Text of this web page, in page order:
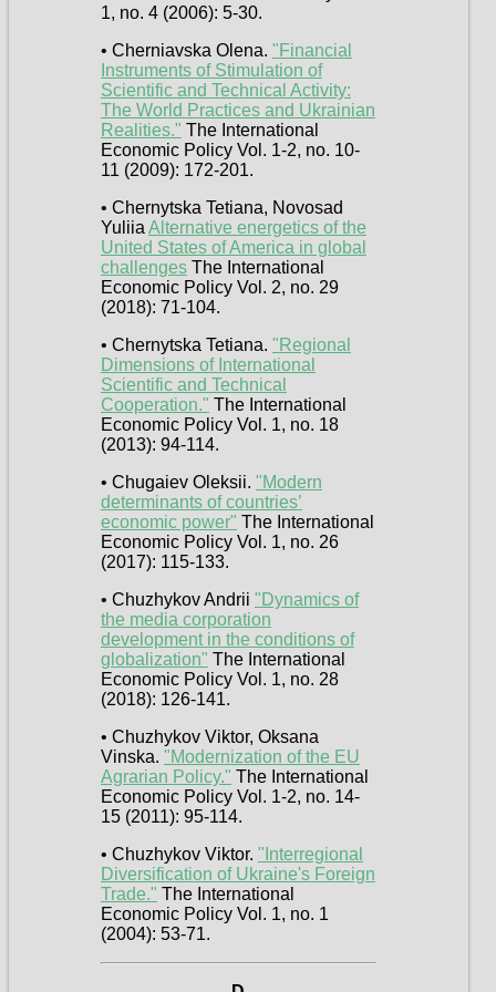
1, no. 4 (2006): 5-30.
• Cherniavska Olena. "Financial
Instruments of Stimulation of
Scientific and Technical Activity:
The World Practices and Ukrainian
Realities." The International
Economic Policy Vol. 1-2, no. 10-
11 (2009): 172-201.
• Chernytska Tetiana, Novosad
Yuliia Alternative energetics of the
United States of America in global
challengesThe International
Economic Policy Vol. 2, no. 29
(2018): 71-104.
• Chernytska Tetiana. "Regional
Dimensions of International
Scientific and Technical
Cooperation." The International
Economic Policy Vol. 1, no. 18
(2013): 94-114.
• Chugaiev Oleksii. "Modern
determinants of countries’
economic power" The International
Economic Policy Vol. 1, no. 26
(2017): 115-133.
• Chuzhykov Andrii "Dynamics of
the media corporation
development in the conditions of
globalization" The International
Economic Policy Vol. 1, no. 28
(2018): 126-141.
• Chuzhykov Viktor, Oksana
Vinska. "Modernization of the EU
Agrarian Policy." The International
Economic Policy Vol. 1-2, no. 14-
15 (2011): 95-114.
• Chuzhykov Viktor. "Interregional
Diversification of Ukraine's Foreign
Trade." The International
Economic Policy Vol. 1, no. 1
(2004): 53-71.